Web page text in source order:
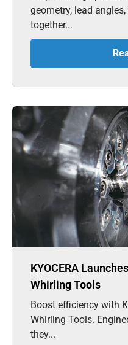
geometry, lead
together...
KYOCERA
Whirling Tools
Boost efficiency with
Whirling Tools.
they...